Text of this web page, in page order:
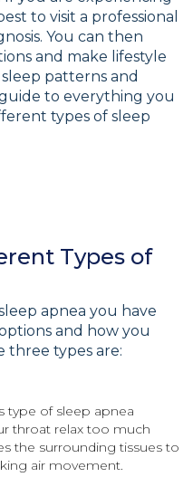
to visit a professional
You can then
and make lifestyle
patterns and
to everything you
types of sleep
Types of
apnea you have
and how you
three types are:
type of sleep apnea
throat relax too much
the surrounding tissues to
air movement.